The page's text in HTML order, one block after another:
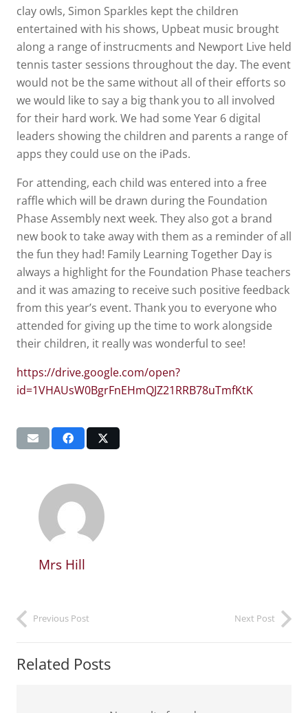
clay owls, Simon Sparkles kept the children
entertained with his shows, Upbeat music brought
along a range of instrucments and Newport Live held
tennis taster sessions throughout the day. The event
would not be the same without all of their efforts so
we would like to say a big thank you to all involved
for their hard work. We had some Year 6 digital
leaders showing the children and parents a range of
apps they could use on the iPads.
For attending, each child was entered into a free
raffle which will be drawn during the Foundation
Phase Assembly next week. They also got a brand
new book to take away with them as a reminder of all
the fun they had! Family Learning Together Day is
always a highlight for the Foundation Phase teachers
and it was amazing to receive such positive feedback
from this year’s event. Thank you to everyone who
attended for giving up the time to work alongside
their children, it really was wonderful to see!
https://drive.google.com/open?
id=1VHAUsW0BgrFnEHmQJZ21RRB78uTmfKtK
Mrs Hill
Previous Post Next Post
Related Posts